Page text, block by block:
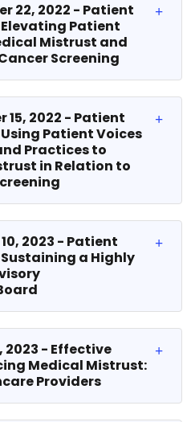
22, 2022 - Patient
Patient
Mistrust and
Screening
15, 2022 - Patient
Patient Voices
Practices to
in Relation to
2023 - Patient
a Highly
2023 - Effective
Medical Mistrust:
Providers